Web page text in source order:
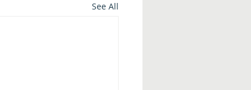
See All